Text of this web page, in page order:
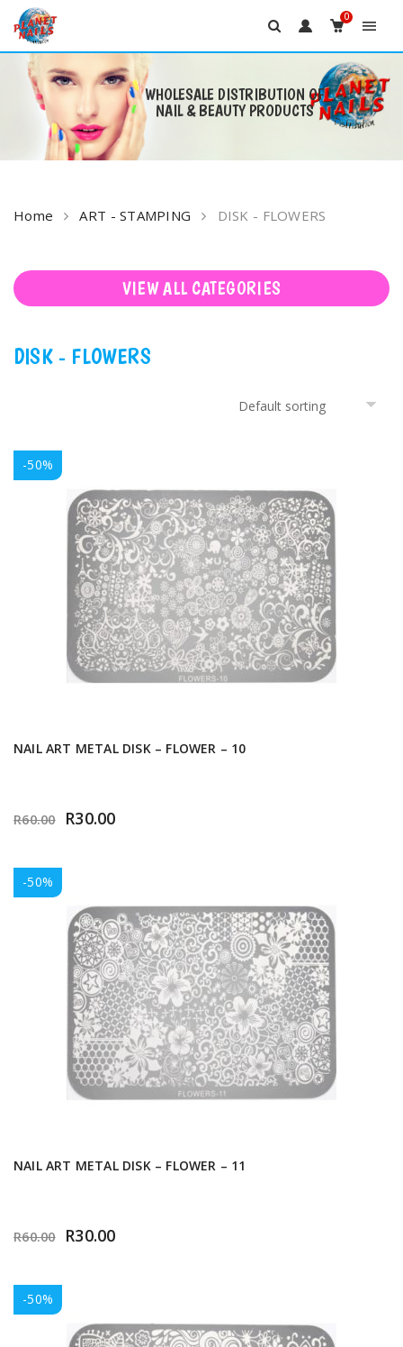
0
WHOLESALE DISTRIBUTION OF
NAIL & BEAUTY PRODUCTS
content
Home ART - STAMPING DISK - FLOWERS
VIEW ALL CATEGORIES
DISK - FLOWERS
-50%
NAIL ART METAL DISK – FLOWER – 10
R60.00 R30.00
-50%
NAIL ART METAL DISK – FLOWER – 11
R60.00 R30.00
-50%